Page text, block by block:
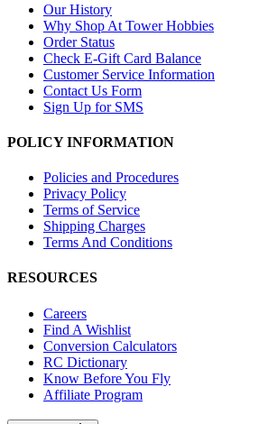
Our History
Why Shop At Tower Hobbies
Order Status
Check E-Gift Card Balance
Customer Service Information
Contact Us Form
Sign Up for SMS
POLICY INFORMATION
Policies and Procedures
Privacy Policy
Terms of Service
Shipping Charges
Terms And Conditions
RESOURCES
Careers
Find A Wishlist
Conversion Calculators
RC Dictionary
Know Before You Fly
Affiliate Program